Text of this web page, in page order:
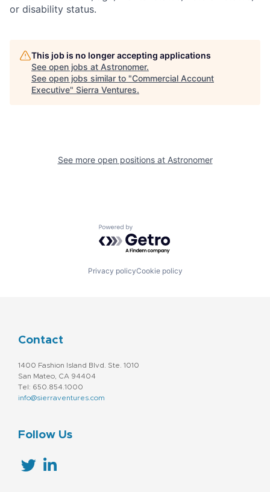
or disability status.
This job is no longer accepting applications
See open jobs at Astronomer.
See open jobs similar to "Commercial Account
Executive" Sierra Ventures.
See more open positions at Astronomer
Powered by Getro.com
Privacy policyCookie policy
Contact
1400 Fashion Island Blvd. Ste. 1010
San Mateo, CA 94404
Tel: 650.854.1000
info@sierraventures.com
Follow Us